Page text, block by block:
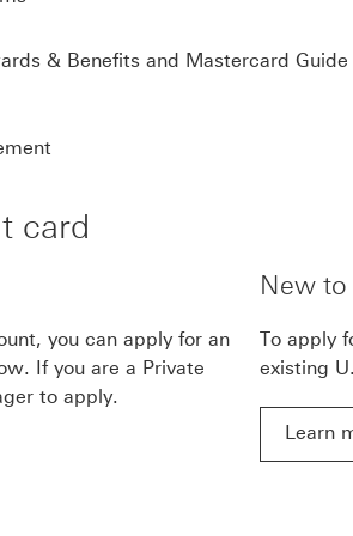
& Benefits and Mastercard
card
you can apply for an
If you are a Private
to apply.
New to
To apply
existing
Learn